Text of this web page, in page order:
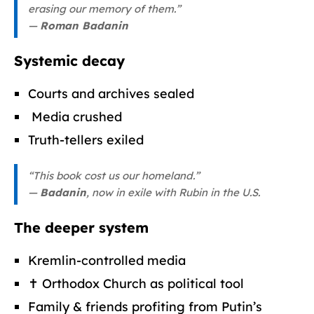
erasing our memory of them.”
— Roman Badanin
Systemic decay
Courts and archives sealed
️ Media crushed
Truth-tellers exiled
“This book cost us our homeland.”
— Badanin, now in exile with Rubin in the U.S.
The deeper system
Kremlin-controlled media
✝️ Orthodox Church as political tool
Family & friends profiting from Putin’s